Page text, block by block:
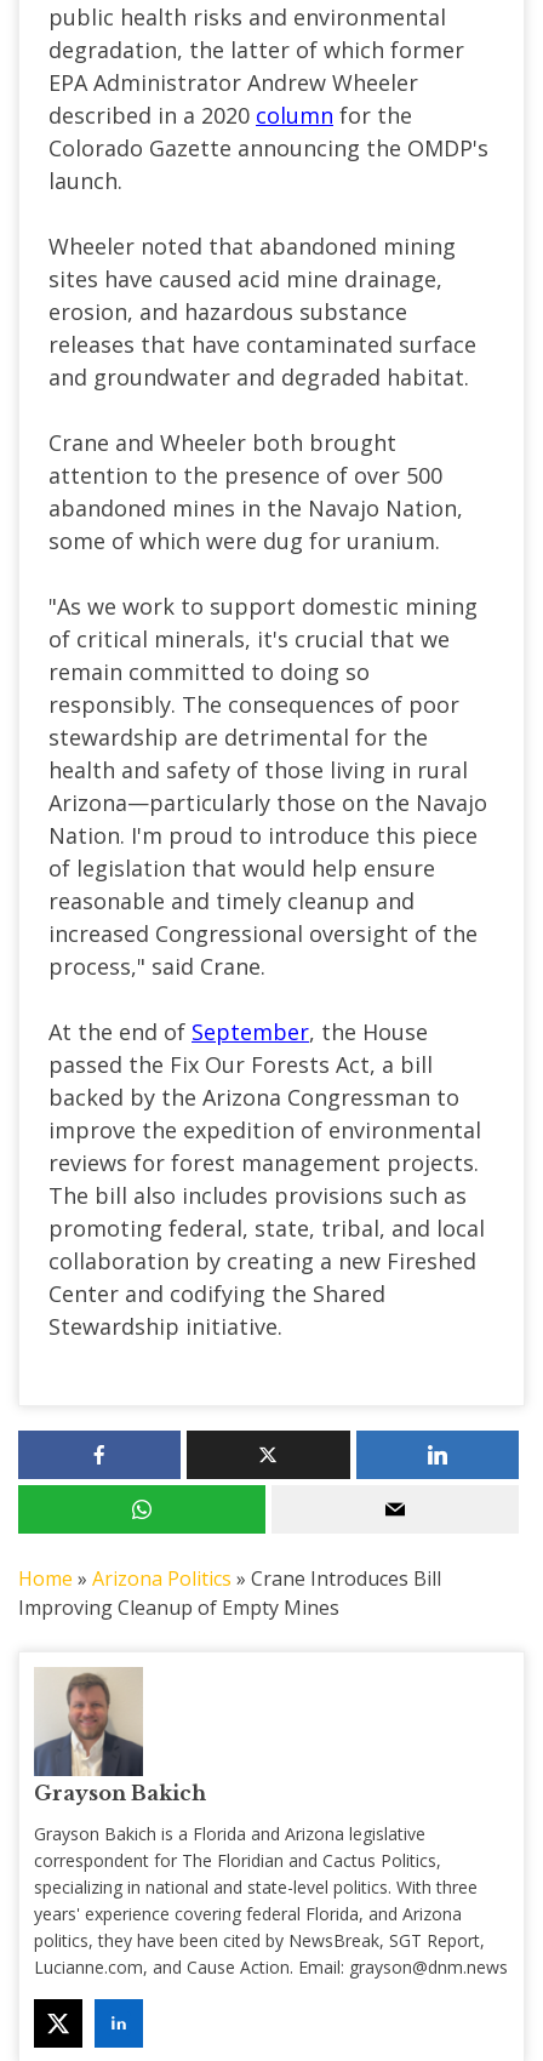
public health risks and environmental
degradation, the latter of which former
EPA Administrator Andrew Wheeler
described in a 2020 column for the
Colorado Gazette announcing the OMDP's
launch.
Wheeler noted that abandoned mining
sites have caused acid mine drainage,
erosion, and hazardous substance
releases that have contaminated surface
and groundwater and degraded habitat.
Crane and Wheeler both brought
attention to the presence of over 500
abandoned mines in the Navajo Nation,
some of which were dug for uranium.
"As we work to support domestic mining
of critical minerals, it's crucial that we
remain committed to doing so
responsibly. The consequences of poor
stewardship are detrimental for the
health and safety of those living in rural
Arizona—particularly those on the Navajo
Nation. I'm proud to introduce this piece
of legislation that would help ensure
reasonable and timely cleanup and
increased Congressional oversight of the
process," said Crane.
At the end of September, the House
passed the Fix Our Forests Act, a bill
backed by the Arizona Congressman to
improve the expedition of environmental
reviews for forest management projects.
The bill also includes provisions such as
promoting federal, state, tribal, and local
collaboration by creating a new Fireshed
Center and codifying the Shared
Stewardship initiative.
Home » Arizona Politics » Crane Introduces Bill
Improving Cleanup of Empty Mines
Grayson Bakich
Grayson Bakich is a Florida and Arizona legislative
correspondent for The Floridian and Cactus Politics,
specializing in national and state-level politics. With three
years' experience covering federal Florida, and Arizona
politics, they have been cited by NewsBreak, SGT Report,
Lucianne.com, and Cause Action. Email: grayson@dnm.news